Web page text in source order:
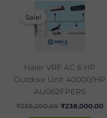
Sale!
Haier VRF AC 6 HP
Outdoor Unit 40000/HP
AU062FPERS
₹238,200.00
Original
price
was:
₹238,200.00.
₹238,000.00